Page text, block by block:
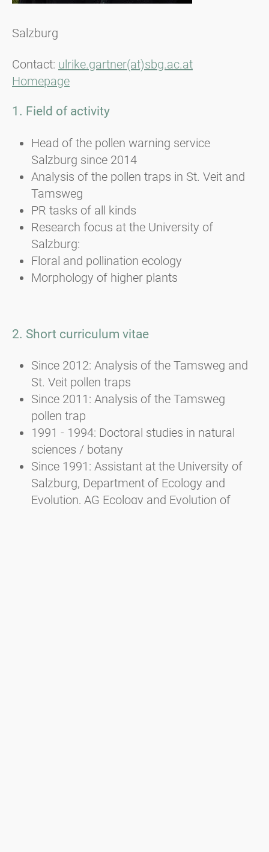
Salzburg
Contact: ulrike.gartner(at)sbg.ac.at
Homepage
1. Field of activity
Head of the pollen warning service
Salzburg since 2014
Analysis of the pollen traps in St. Veit and
Tamsweg
PR tasks of all kinds
Research focus at the University of
Salzburg:
Floral and pollination ecology
Morphology of higher plants
2. Short curriculum vitae
Since 2012: Analysis of the Tamsweg and
St. Veit pollen traps
Since 2011: Analysis of the Tamsweg
pollen trap
1991 - 1994: Doctoral studies in natural
sciences / botany
Since 1991: Assistant at the University of
Salzburg, Department of Ecology and
Evolution, AG Ecology and Evolution of